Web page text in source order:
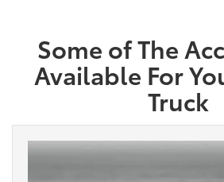
Some of The
Available For
Truck